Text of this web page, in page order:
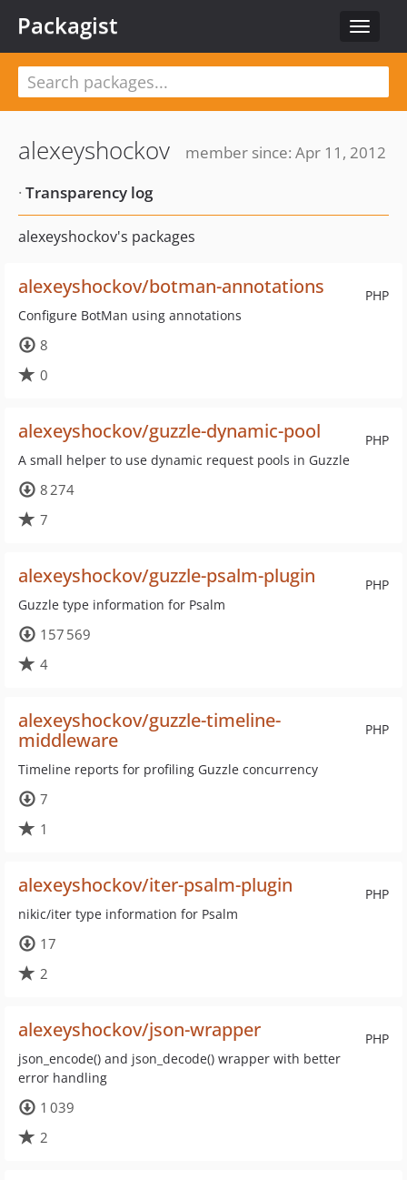
Toggle
Packagist
alexeyshockov
member since: Apr 11, 2012
· Transparency log
alexeyshockov's packages
PHP
alexeyshockov/botman-annotations
Configure BotMan using annotations
8
0
PHP
alexeyshockov/guzzle-dynamic-pool
A small helper to use dynamic request pools in Guzzle
8 274
7
PHP
alexeyshockov/guzzle-psalm-plugin
Guzzle type information for Psalm
157 569
4
PHP
alexeyshockov/guzzle-timeline-
middleware
Timeline reports for profiling Guzzle concurrency
7
1
PHP
alexeyshockov/iter-psalm-plugin
nikic/iter type information for Psalm
17
2
PHP
alexeyshockov/json-wrapper
json_encode() and json_decode() wrapper with better
error handling
1 039
2